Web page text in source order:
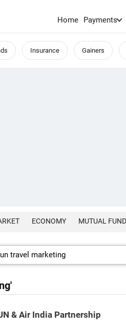
Home Payments
Insurance Gainers
ECONOMY MUTUAL FUND
& Air India Partnership